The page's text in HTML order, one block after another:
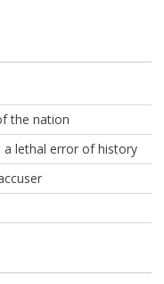
the nation
lethal error of history